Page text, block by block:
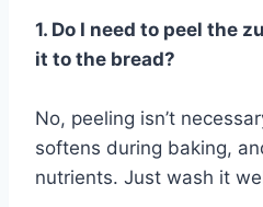
1. Do I need to peel the
it to the bread?
No, peeling isn’t
softens during baking,
nutrients. Just wash it